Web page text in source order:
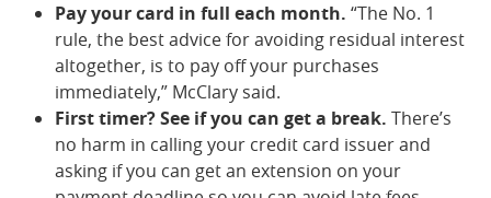
Pay your card in full each month. “The No. 1
rule, the best advice for avoiding residual interest
altogether, is to pay off your purchases
immediately,” McClary said.
First timer? See if you can get a break. There’s
no harm in calling your credit card issuer and
asking if you can get an extension on your